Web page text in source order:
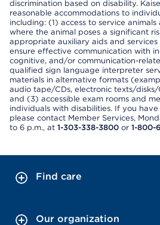
discrimination based on disability.
reasonable accommodations to
including: (1) access to service
where the animal poses a significant
appropriate auxiliary aids and
ensure effective communication with
cognitive, and/or communication-
qualified sign language interpreter
materials in alternative formats
audio tape/CDs, electronic texts/disks/
and (3) accessible exam rooms and
individuals with disabilities. If you
please contact Member Services,
to 6 p.m., at 1-303-338-3800 or 1-800-
Find care
Our organization